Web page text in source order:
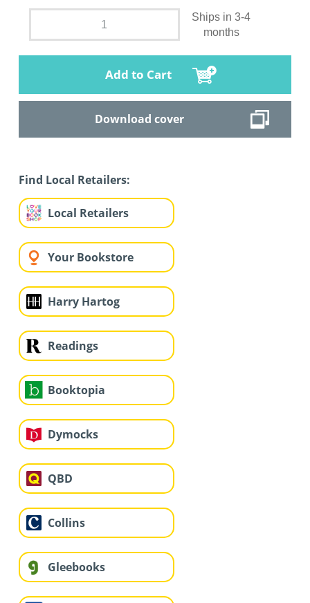
Ships in 3-4
months
Add to Cart
Download cover
Find Local Retailers:
Local Retailers
Your Bookstore
Harry Hartog
Readings
Booktopia
Dymocks
QBD
Collins
Gleebooks